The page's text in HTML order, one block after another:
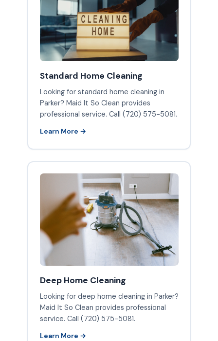
Standard Home Cleaning
Looking for standard home cleaning in
Parker? Maid It So Clean provides
professional service. Call (720) 575-5081.
Learn More →
Deep Home Cleaning
Looking for deep home cleaning in Parker?
Maid It So Clean provides professional
service. Call (720) 575-5081.
Learn More →